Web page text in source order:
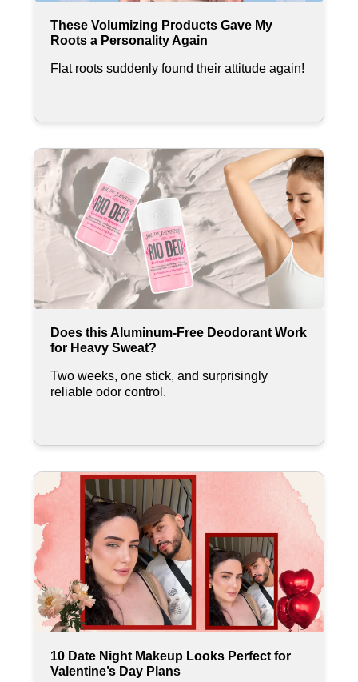
These Volumizing Products Gave My
Roots a Personality Again
Flat roots suddenly found their attitude again!
Does this Aluminum-Free Deodorant Work
for Heavy Sweat?
Two weeks, one stick, and surprisingly
reliable odor control.
10 Date Night Makeup Looks Perfect for
Valentine’s Day Plans